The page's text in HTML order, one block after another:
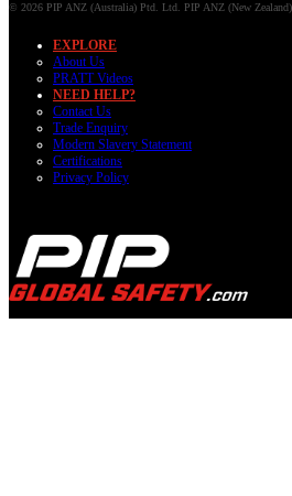
© 2026 PIP ANZ (Australia) Ptd. Ltd. PIP ANZ (New
EXPLORE
About Us
PRATT Videos
NEED HELP?
Contact Us
Trade Enquiry
Modern Slavery Statement
Certifications
Privacy Policy